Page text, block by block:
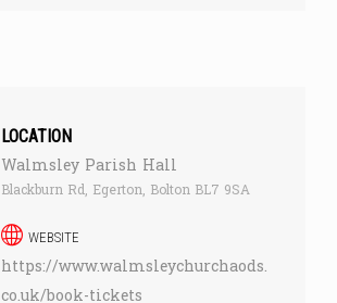
LOCATION
Walmsley Parish Hall
Blackburn Rd, Egerton, Bolton BL7 9SA
WEBSITE
https://www.walmsleychurchaods.
co.uk/book-tickets